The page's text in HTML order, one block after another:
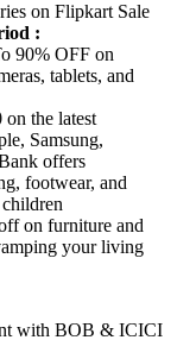
on Flipkart Sale
:
90% OFF on
tablets, and
on the latest
Samsung,
offers
footwear, and
on furniture and
your living
with BOB & ICICI